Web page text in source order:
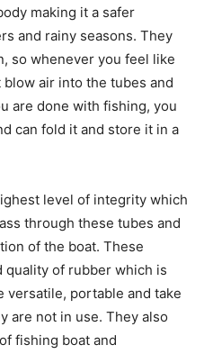
making it a safer
and rainy seasons. They
so whenever you feel like
air into the tubes and
are done with fishing, you
can fold it and store it in a
level of integrity which
through these tubes and
of the boat. These
quality of rubber which is
versatile, portable and take
are not in use. They also
fishing boat and